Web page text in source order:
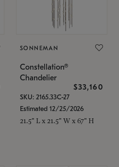
SONNEMAN
Constellation®
Chandelier
$33,160
SKU: 2165.33C-27
Estimated 12/25/2026
21.5" L x 21.5" W x 67" H